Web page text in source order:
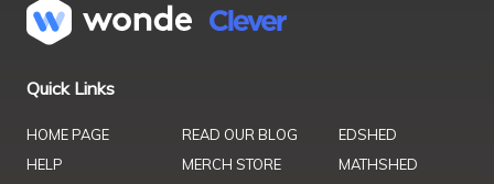
Quick Links
HOME PAGE
HELP
READ OUR BLOG
MERCH STORE
EDSHED
MATHSHED